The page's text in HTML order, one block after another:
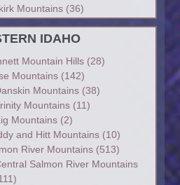
Mountains(36)
IDAHO
Mountain Hills(28)
Mountains(142)
Mountains(38)
Mountains(11)
Mountains(2)
and Hitt Mountains(10)
River Mountains(513)
Salmon River Mountains